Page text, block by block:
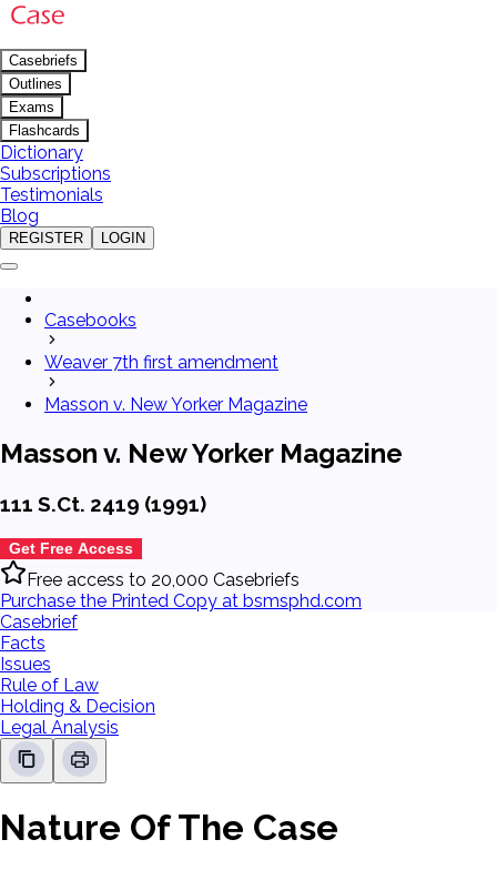
Casebriefs
Outlines
Exams
Flashcards
Dictionary
Subscriptions
Testimonials
Blog
REGISTER LOGIN
Casebooks
Weaver 7th first amendment
Masson v. New Yorker Magazine
Masson v. New Yorker Magazine
111 S.Ct. 2419 (1991)
Get Free Access
Free access to 20,000 Casebriefs
Purchase the Printed Copy at bsmsphd.com
Casebrief
Facts
Issues
Rule of Law
Holding & Decision
Legal Analysis
Nature Of The Case